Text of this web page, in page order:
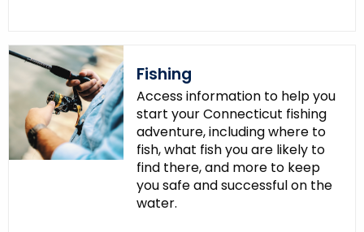
Fishing
Access information to help you
start your Connecticut fishing
adventure, including where to
fish, what fish you are likely to
find there, and more to keep
you safe and successful on the
water.